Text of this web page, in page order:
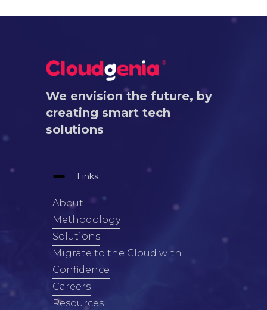
We envision the future, by
creating smart tech
solutions
Links
About
Methodology
Solutions
Migrate to the Cloud with
Confidence
Careers
Resources